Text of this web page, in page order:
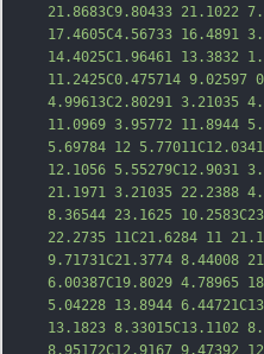
21.8683C9.80433 21.1022
17.4605C4.56733 16.4891
14.4025C1.96461 13.3832
11.2425C0.475714 9.02597
4.99613C2.80291 3.21035
11.0969 3.95772 11.8944
5.69784 12
12.1056 5.55279C12.9031
21.1971 3.21035 22.2388
8.36544 23.1625
22.2735 11C21.6284 11
9.71731C21.3774 8.44008
6.00387C19.8029 4.78965
5.04228 13.8944
13.1823 8.33015C13.1102
8.95172C12.9167 9.47392